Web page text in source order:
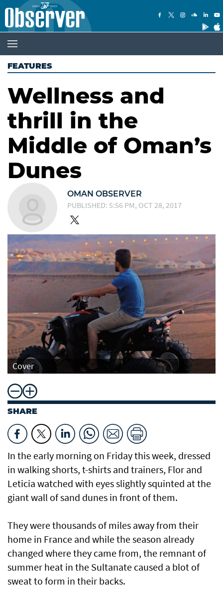
FEATURES
Wellness and
thrill in the
Middle of Oman’s
Dunes
OMAN OBSERVER
PUBLISHED: 5:56 PM, OCT 28, 2017
Cover
SHARE
In the early morning on Friday this week, dressed
in walking shorts, t-shirts and trainers, Flor and
Leticia watched with eyes slightly squinted at the
giant wall of sand dunes in front of them.
They were thousands of miles away from their
home in France and while the season already
changed where they came from, the remnant of
summer heat in the Sultanate caused a blot of
sweat to form in their backs.